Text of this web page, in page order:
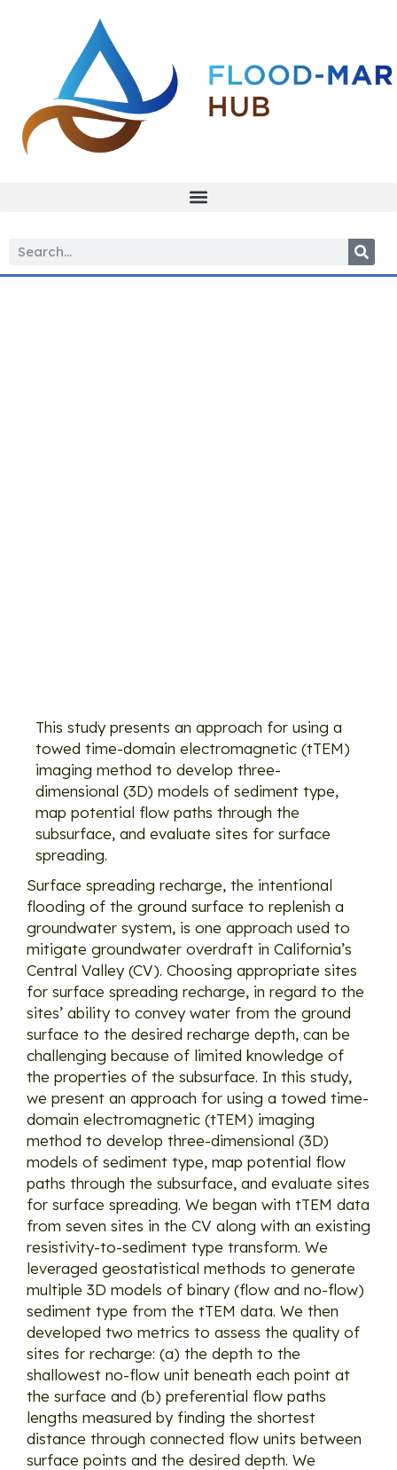
This study presents an approach for using a
towed time-domain electromagnetic (tTEM)
imaging method to develop three-
dimensional (3D) models of sediment type,
map potential flow paths through the
subsurface, and evaluate sites for surface
spreading.
Surface spreading recharge, the intentional
flooding of the ground surface to replenish a
groundwater system, is one approach used to
mitigate groundwater overdraft in California’s
Central Valley (CV). Choosing appropriate sites
for surface spreading recharge, in regard to the
sites’ ability to convey water from the ground
surface to the desired recharge depth, can be
challenging because of limited knowledge of
the properties of the subsurface. In this study,
we present an approach for using a towed time-
domain electromagnetic (tTEM) imaging
method to develop three-dimensional (3D)
models of sediment type, map potential flow
paths through the subsurface, and evaluate sites
for surface spreading. We began with tTEM data
from seven sites in the CV along with an existing
resistivity-to-sediment type transform. We
leveraged geostatistical methods to generate
multiple 3D models of binary (flow and no-flow)
sediment type from the tTEM data. We then
developed two metrics to assess the quality of
sites for recharge: (a) the depth to the
shallowest no-flow unit beneath each point at
the surface and (b) preferential flow paths
lengths measured by finding the shortest
distance through connected flow units between
surface points and the desired depth. We